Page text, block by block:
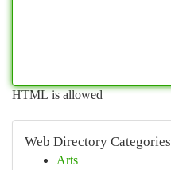
HTML is allowed
Web Directory Categories
Arts